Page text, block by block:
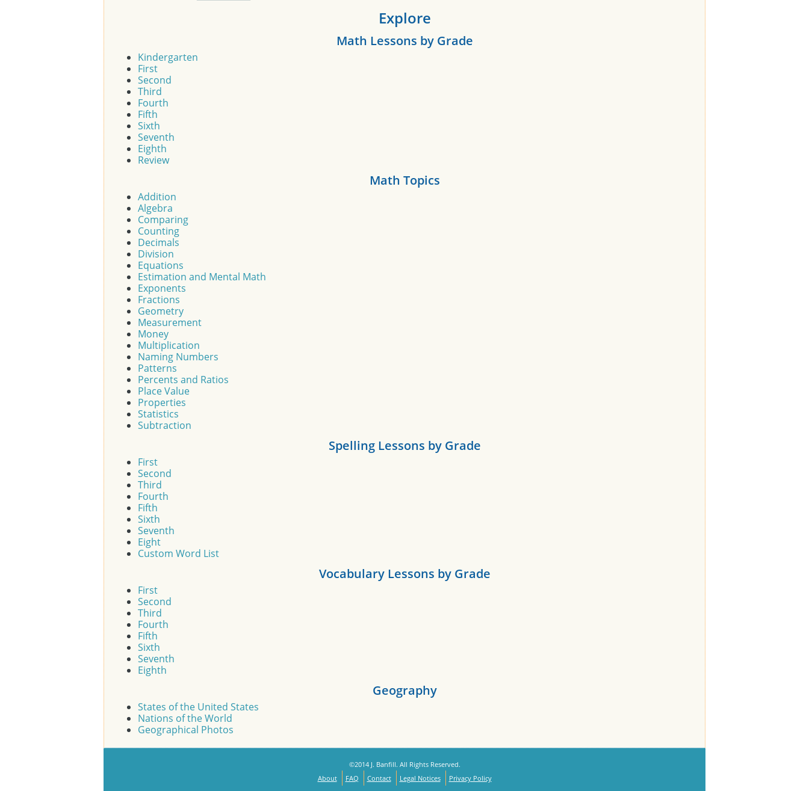
Explore
Math Lessons by Grade
Kindergarten
First
Second
Third
Fourth
Fifth
Sixth
Seventh
Eighth
Review
Math Topics
Addition
Algebra
Comparing
Counting
Decimals
Division
Equations
Estimation and Mental Math
Exponents
Fractions
Geometry
Measurement
Money
Multiplication
Naming Numbers
Patterns
Percents and Ratios
Place Value
Properties
Statistics
Subtraction
Spelling Lessons by Grade
First
Second
Third
Fourth
Fifth
Sixth
Seventh
Eight
Custom Word List
Vocabulary Lessons by Grade
First
Second
Third
Fourth
Fifth
Sixth
Seventh
Eighth
Geography
States of the United States
Nations of the World
Geographical Photos
©2014 J. Banfill. All Rights Reserved.
About
FAQ Contact Legal Notices Privacy Policy